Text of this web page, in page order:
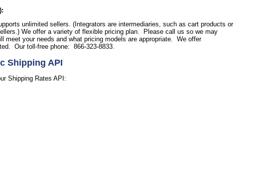
unlimited sellers. (Integrators are intermediaries, such as cart products or
We offer a variety of flexible pricing plan. Please call us so we may
meet your needs and what pricing models are appropriate. We offer
Our toll-free phone: 866-323-8833.
Shipping API
Shipping Rates API: